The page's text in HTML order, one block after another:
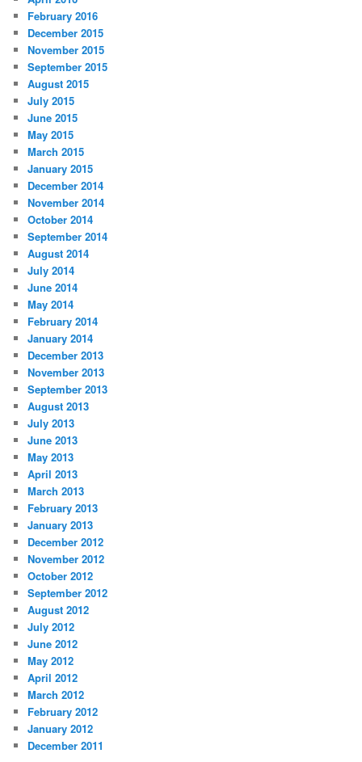
February 2016
December 2015
November 2015
September 2015
August 2015
July 2015
June 2015
May 2015
March 2015
January 2015
December 2014
November 2014
October 2014
September 2014
August 2014
July 2014
June 2014
May 2014
February 2014
January 2014
December 2013
November 2013
September 2013
August 2013
July 2013
June 2013
May 2013
April 2013
March 2013
February 2013
January 2013
December 2012
November 2012
October 2012
September 2012
August 2012
July 2012
June 2012
May 2012
April 2012
March 2012
February 2012
January 2012
December 2011